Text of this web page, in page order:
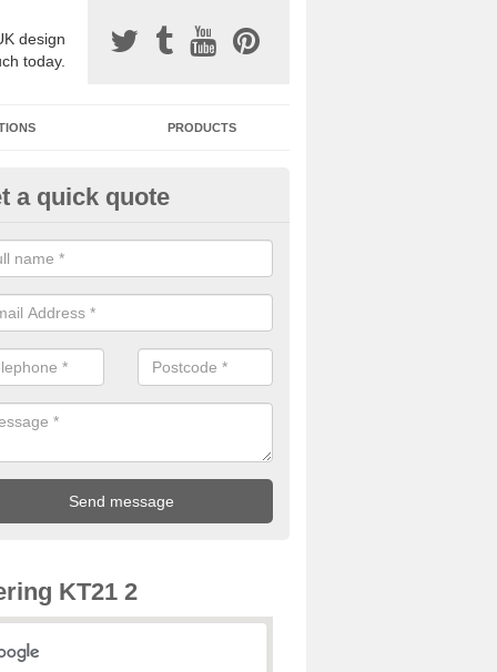
design
today.
PRODUCTS
Surfacing Installers in
bound stone specification comes in a variety of different
with Sustainable Urban Drainage Systems.
a quick quote
KT21 2